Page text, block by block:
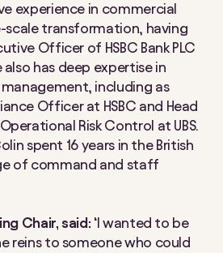
experience in commercial
scale transformation, having
Officer of HSBC Bank PLC
also has deep expertise in
including as
Officer at HSBC and Head
Risk Control at UBS.
spent 16 years in the British
of command and staff
Chair, said: ‘I wanted to be
reins to someone who could